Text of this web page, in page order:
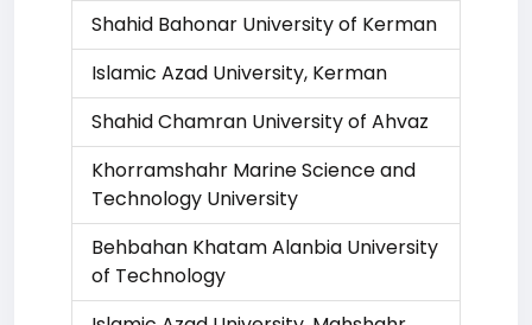
Shahid Bahonar University of Kerman
Islamic Azad University, Kerman
Shahid Chamran University of Ahvaz
Khorramshahr Marine Science and
Technology University
Behbahan Khatam Alanbia University
of Technology